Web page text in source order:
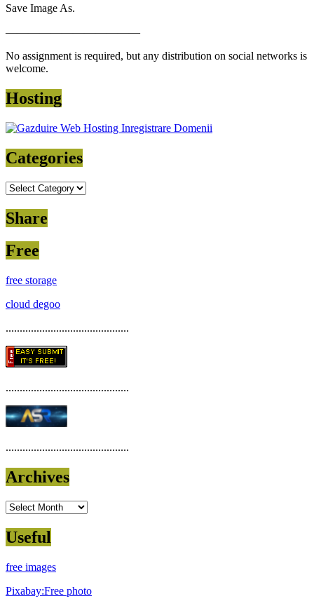
Save Image As.
————————————
No assignment is required, but any distribution on social networks is
welcome.
Hosting
Categories
Categories
Share
Free
free storage
cloud degoo
............................................
............................................
............................................
Archives
Archives
Useful
free images
Pixabay:Free photo